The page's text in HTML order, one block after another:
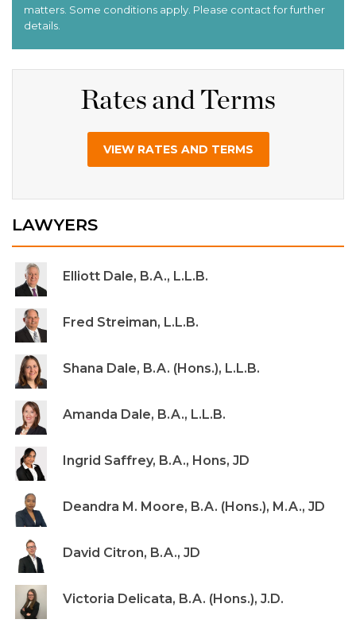
Rates and Terms
VIEW RATES AND TERMS
LAWYERS
Elliott Dale, B.A., L.L.B.
Fred Streiman, L.L.B.
Shana Dale, B.A. (Hons.), L.L.B.
Amanda Dale, B.A., L.L.B.
Ingrid Saffrey, B.A., Hons, JD
Deandra M. Moore, B.A. (Hons.), M.A., JD
David Citron, B.A., JD
Victoria Delicata, B.A. (Hons.), J.D.